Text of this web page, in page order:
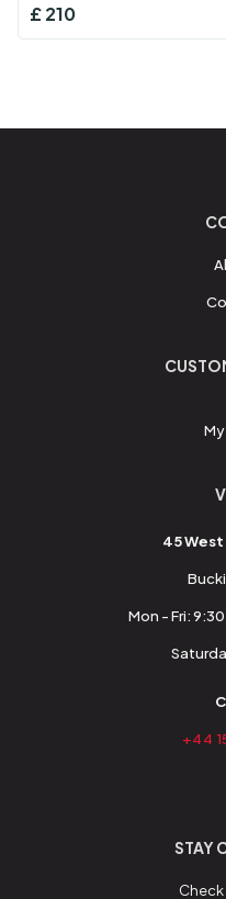
£210
45
Mon - Fri:
+44
STAY